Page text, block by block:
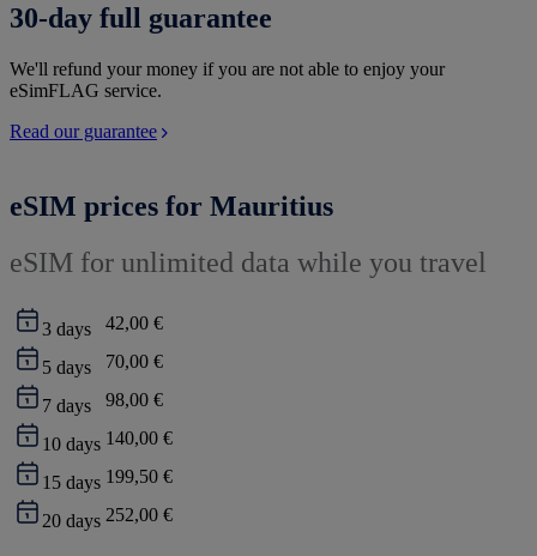
30-day full guarantee
We'll refund your money if you are not able to enjoy your
eSimFLAG service.
Read our guarantee
eSIM prices for Mauritius
eSIM for unlimited data while you travel
3 days 42,00 €
5 days 70,00 €
7 days 98,00 €
10 days 140,00 €
15 days 199,50 €
20 days 252,00 €